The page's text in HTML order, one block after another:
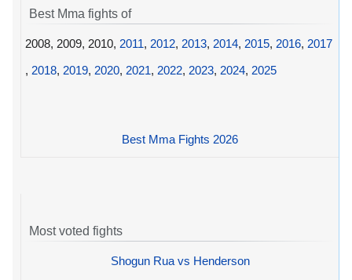
Best Mma fights of
2008, 2009, 2010, 2011, 2012, 2013, 2014, 2015, 2016, 2017
, 2018, 2019, 2020, 2021, 2022, 2023, 2024, 2025
Best Mma Fights 2026
Most voted fights
Shogun Rua vs Henderson